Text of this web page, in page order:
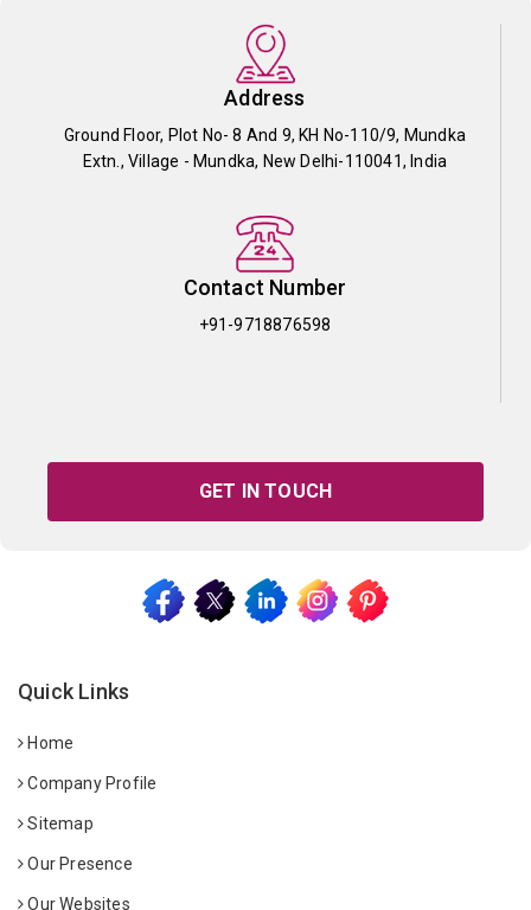
Address
Ground Floor, Plot No- 8 And 9, KH No-110/9, Mundka
Extn., Village - Mundka, New Delhi-110041, India
Contact Number
+91-9718876598
GET IN TOUCH
Quick Links
Home
Company Profile
Sitemap
Our Presence
Our Websites